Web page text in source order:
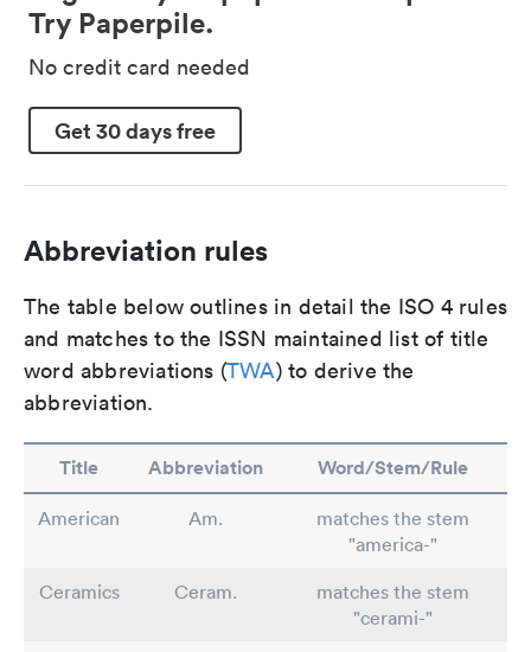
Try Paperpile.
No credit card needed
Get 30 days free
Abbreviation rules
The table below outlines in detail the ISO 4 rules
and matches to the ISSN maintained list of title
word abbreviations (TWA) to derive the
abbreviation.
Title Abbreviation Word/Stem/Rule
American Am.
matches the stem
"america-"
Ceramics
Ceram.
matches the stem
"cerami-"